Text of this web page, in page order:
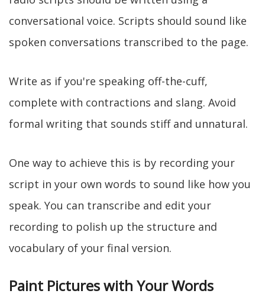
conversational voice. Scripts should sound like
spoken conversations transcribed to the page.
Write as if you're speaking off-the-cuff,
complete with contractions and slang. Avoid
formal writing that sounds stiff and unnatural.
One way to achieve this is by recording your
script in your own words to sound like how you
speak. You can transcribe and edit your
recording to polish up the structure and
vocabulary of your final version.
Paint Pictures with Your Words